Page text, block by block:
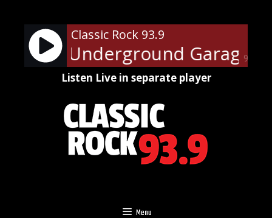
content
90%
Classic Rock 93.9
Underground Garage
Listen Live in separate player
Menu